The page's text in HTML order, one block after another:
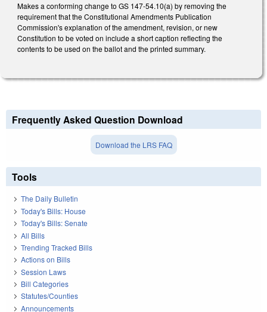
Makes a conforming change to GS 147-54.10(a) by removing the
requirement that the Constitutional Amendments Publication
Commission's explanation of the amendment, revision, or new
Constitution to be voted on include a short caption reflecting the
contents to be used on the ballot and the printed summary.
Frequently Asked Question Download
Download the LRS FAQ
Tools
The Daily Bulletin
Today's Bills: House
Today's Bills: Senate
All Bills
Trending Tracked Bills
Actions on Bills
Session Laws
Bill Categories
Statutes/Counties
Announcements